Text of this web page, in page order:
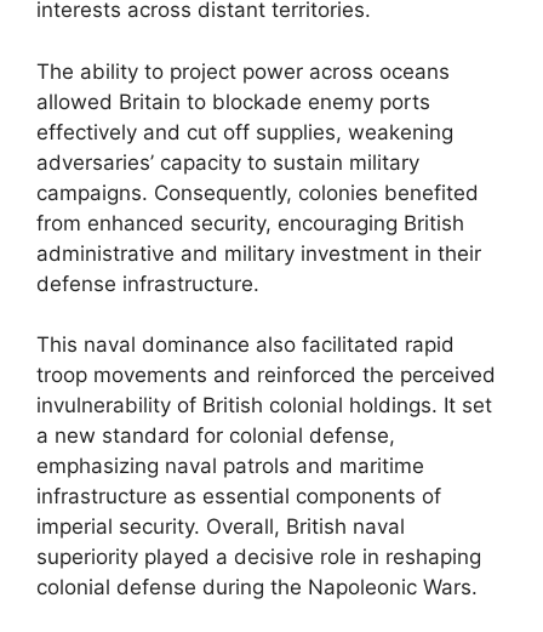
interests across distant territories.
The ability to project power across oceans
allowed Britain to blockade enemy ports
effectively and cut off supplies, weakening
adversaries’ capacity to sustain military
campaigns. Consequently, colonies benefited
from enhanced security, encouraging British
administrative and military investment in their
defense infrastructure.
This naval dominance also facilitated rapid
troop movements and reinforced the perceived
invulnerability of British colonial holdings. It set
a new standard for colonial defense,
emphasizing naval patrols and maritime
infrastructure as essential components of
imperial security. Overall, British naval
superiority played a decisive role in reshaping
colonial defense during the Napoleonic Wars.